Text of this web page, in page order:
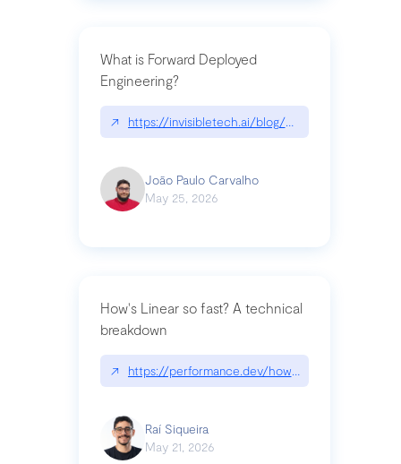
What is Forward Deployed
Engineering?
↗ https://invisibletech.ai/blog/what-is-forward-
João Paulo Carvalho
May 25, 2026
How's Linear so fast? A technical
breakdown
↗ https://performance.dev/how-is-linear-so-fast-
Raí Siqueira
May 21, 2026